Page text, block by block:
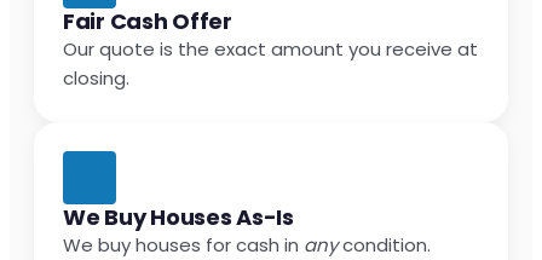
Fair Cash Offer
Our quote is the exact amount you receive at
closing.
We Buy Houses As-Is
We buy houses for cash in anycondition.